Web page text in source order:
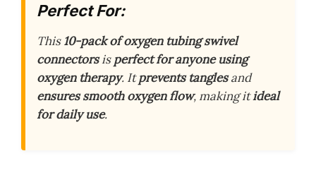
Perfect For:
This10-pack of oxygen tubing swivel
connectorsisperfect for anyone using
oxygen therapy. Itprevents tanglesand
ensures smooth oxygen flow, making itideal
for daily use.